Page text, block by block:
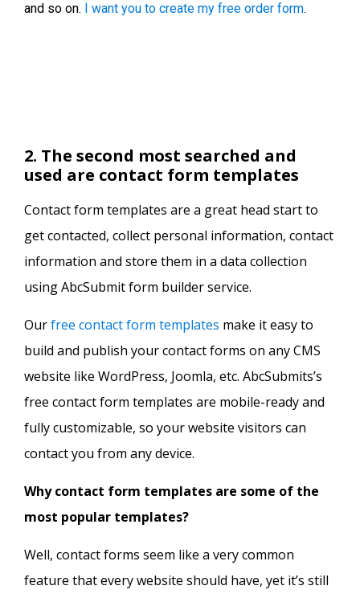
and so on.
I want you to create my free order form.
2. The second most searched and
used are contact form templates
Contact form templates are a great head start to
get contacted, collect personal information, contact
information and store them in a data collection
using AbcSubmit form builder service.
Ourfree contact form templates make it easy to
build and publish your contact forms on any CMS
website like WordPress, Joomla, etc. AbcSubmits’s
free contact form templates are mobile-ready and
fully customizable, so your website visitors can
contact you from any device.
Why contact form templates are some of the
most popular templates?
Well, contact forms seem like a very common
feature that every website should have, yet it’s still